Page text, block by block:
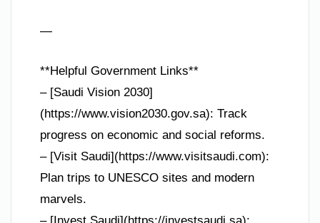
—
**Helpful Government Links**
– [Saudi Vision 2030]
(https://www.vision2030.gov.sa): Track
progress on economic and social reforms.
– [Visit Saudi](https://www.visitsaudi.com):
Plan trips to UNESCO sites and modern
marvels.
– [Invest Saudi](https://investsaudi.sa):